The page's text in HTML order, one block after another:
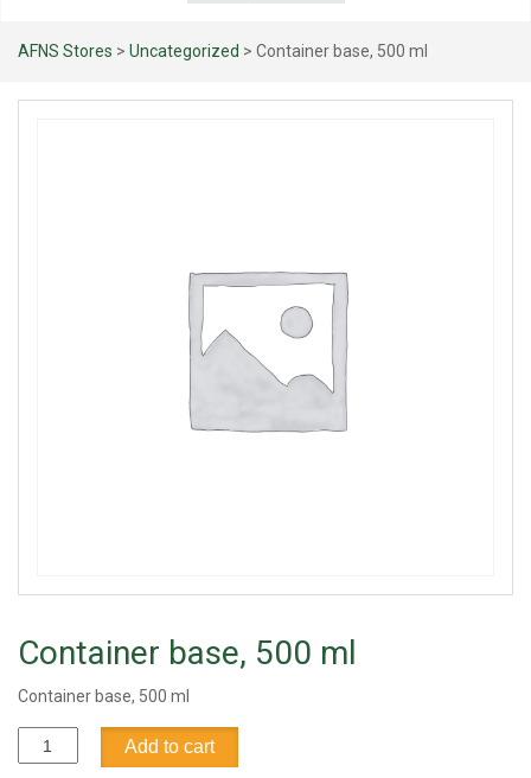
AFNS Stores > Uncategorized > Container base, 500 ml
Container base, 500 ml
Container base, 500 ml
Container
base,
Add to cart